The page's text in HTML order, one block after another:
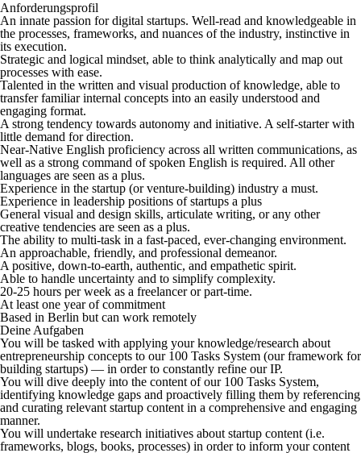
Anforderungsprofil
An innate passion for digital startups. Well-read and knowledgeable in
the processes, frameworks, and nuances of the industry, instinctive in
its execution.
Strategic and logical mindset, able to think analytically and map out
processes with ease.
Talented in the written and visual production of knowledge, able to
transfer familiar internal concepts into an easily understood and
engaging format.
A strong tendency towards autonomy and initiative. A self-starter with
little demand for direction.
Near-Native English proficiency across all written communications, as
well as a strong command of spoken English is required. All other
languages are seen as a plus.
Experience in the startup (or venture-building) industry a must.
Experience in leadership positions of startups a plus
General visual and design skills, articulate writing, or any other
creative tendencies are seen as a plus.
The ability to multi-task in a fast-paced, ever-changing environment.
An approachable, friendly, and professional demeanor.
A positive, down-to-earth, authentic, and empathetic spirit.
Able to handle uncertainty and to simplify complexity.
20-25 hours per week as a freelancer or part-time.
At least one year of commitment
Based in Berlin but can work remotely
Deine Aufgaben
You will be tasked with applying your knowledge/research about
entrepreneurship concepts to our 100 Tasks System (our framework for
building startups) — in order to constantly refine our IP.
You will dive deeply into the content of our 100 Tasks System,
identifying knowledge gaps and proactively filling them by referencing
and curating relevant startup content in a comprehensive and engaging
manner.
You will undertake research initiatives about startup content (i.e.
frameworks, blogs, books, processes) in order to inform your content